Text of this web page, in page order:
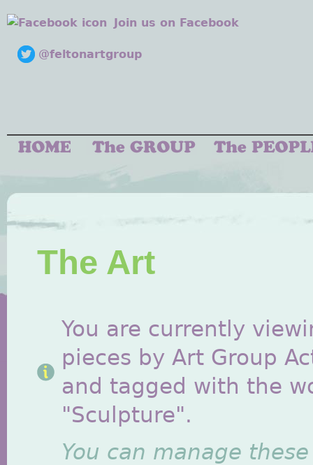
Join us on Facebook
@feltonartgroup
The Art
You are currently
pieces by Art Group
and tagged with the
"Sculpture".
You can manage these